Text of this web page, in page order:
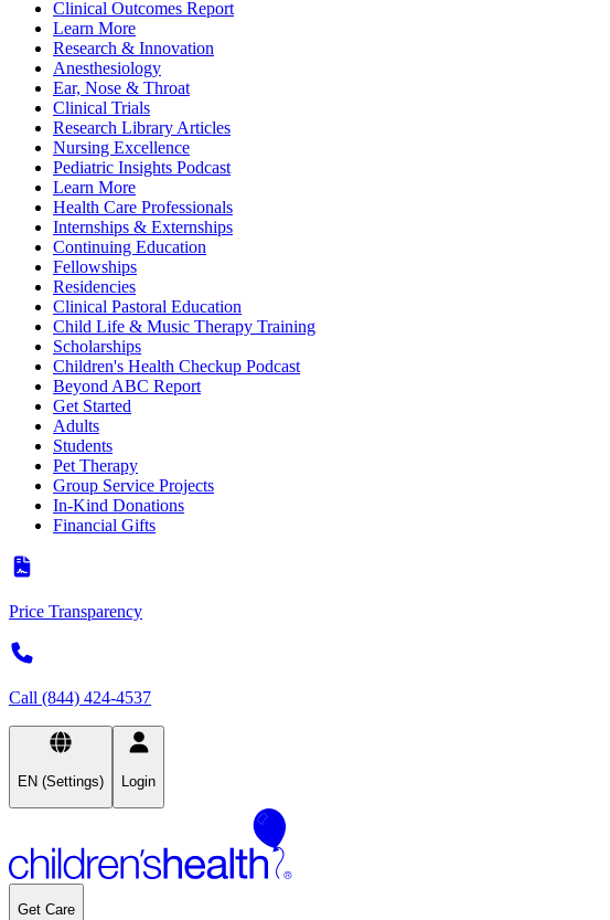
Clinical Outcomes Report
Learn More
Research & Innovation
Anesthesiology
Ear, Nose & Throat
Clinical Trials
Research Library Articles
Nursing Excellence
Pediatric Insights Podcast
Learn More
Health Care Professionals
Internships & Externships
Continuing Education
Fellowships
Residencies
Clinical Pastoral Education
Child Life & Music Therapy Training
Scholarships
Children's Health Checkup Podcast
Beyond ABC Report
Get Started
Adults
Students
Pet Therapy
Group Service Projects
In-Kind Donations
Financial Gifts
Price Transparency
Call (844) 424-4537
EN (Settings) Login
Get Care